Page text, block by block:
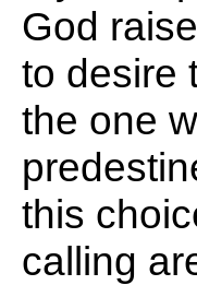
God
to desire
the one
this
calling